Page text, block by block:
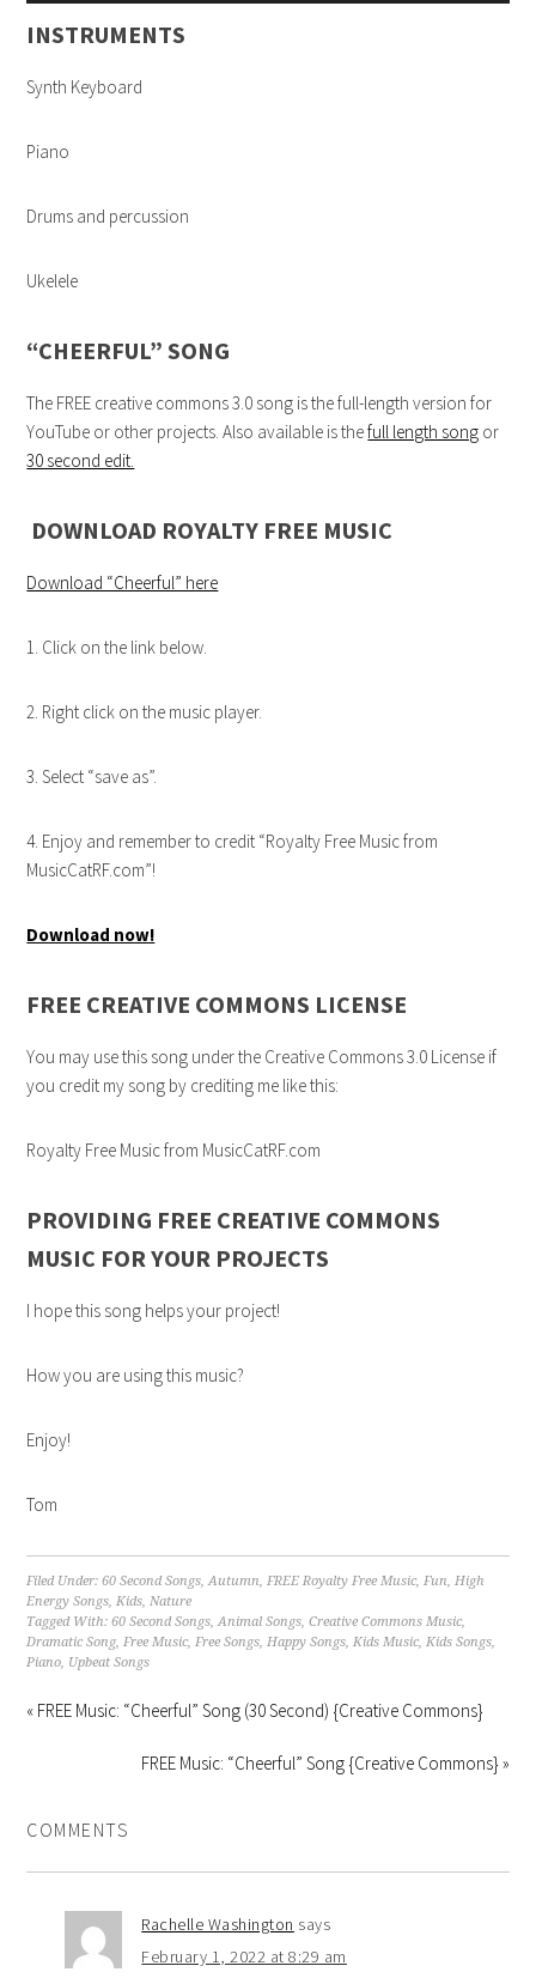
INSTRUMENTS
Synth Keyboard
Piano
Drums and percussion
Ukelele
“CHEERFUL” SONG
The FREE creative commons 3.0 song is the full-length version for
YouTube or other projects. Also available is thefull length song or
30 second edit.
DOWNLOAD ROYALTY FREE MUSIC
Download “Cheerful” here
1. Click on the link below.
2. Right click on the music player.
3. Select “save as”.
4. Enjoy and remember to credit “Royalty Free Music from
MusicCatRF.com”!
Download now!
FREE CREATIVE COMMONS LICENSE
You may use this song under the Creative Commons 3.0 License if
you credit my song by crediting me like this:
Royalty Free Music from MusicCatRF.com
PROVIDING FREE CREATIVE COMMONS
MUSIC FOR YOUR PROJECTS
I hope this song helps your project!
How you are using this music?
Enjoy!
Tom
Filed Under:60 Second Songs,Autumn,FREE Royalty Free Music,Fun,High
Energy Songs,Kids,Nature
Tagged With:60 Second Songs,Animal Songs,Creative Commons Music,
Dramatic Song,Free Music,Free Songs,Happy Songs,Kids Music,Kids Songs,
Piano, Upbeat Songs
« FREE Music: “Cheerful” Song (30 Second) {Creative Commons}
FREE Music: “Cheerful” Song {Creative Commons} »
COMMENTS
Rachelle Washington says
February 1, 2022 at 8:29 am